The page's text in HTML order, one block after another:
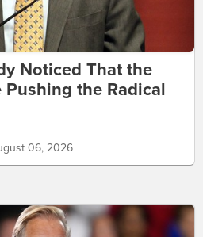
Noticed That the
the Radical
06, 2026